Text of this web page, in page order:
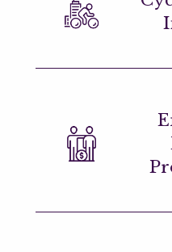
performance.
employees are
purchase of